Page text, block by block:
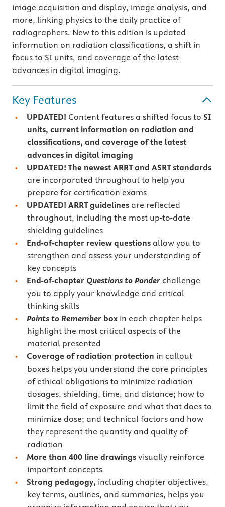
image acquisition and display, image analysis, and
more, linking physics to the daily practice of
radiographers. New to this edition is updated
information on radiation classifications, a shift in
focus to SI units, and coverage of the latest
advances in digital imaging.
Key Features
UPDATED! Content features a shifted focus to SI
units, current information on radiation and
classifications, and coverage of the latest
advances in digital imaging
UPDATED! The newest ARRT and ASRT standards
are incorporated throughout to help you
prepare for certification exams
UPDATED! ARRT guidelines are reflected
throughout, including the most up-to-date
shielding guidelines
End-of-chapter review questions allow you to
strengthen and assess your understanding of
key concepts
End-of-chapter Questions to Ponder challenge
you to apply your knowledge and critical
thinking skills
Points to Remember box in each chapter helps
highlight the most critical aspects of the
material presented
Coverage of radiation protection in callout
boxes helps you understand the core principles
of ethical obligations to minimize radiation
dosages, shielding, time, and distance; how to
limit the field of exposure and what that does to
minimize dose; and technical factors and how
they represent the quantity and quality of
radiation
More than 400 line drawings visually reinforce
important concepts
Strong pedagogy, including chapter objectives,
key terms, outlines, and summaries, helps you